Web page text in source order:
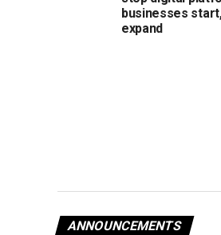
businesses
expand
ANNOUNCEMENTS